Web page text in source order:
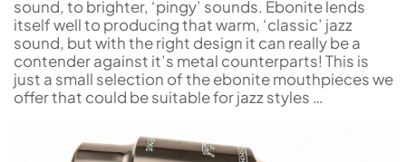
sound, to brighter, ‘pingy’ sounds. Ebonite lends
itself well to producing that warm, ‘classic’ jazz
sound, but with the right design it can really be a
contender against it’s metal counterparts! This is
just a small selection of the ebonite mouthpieces we
offer that could be suitable for jazz styles …